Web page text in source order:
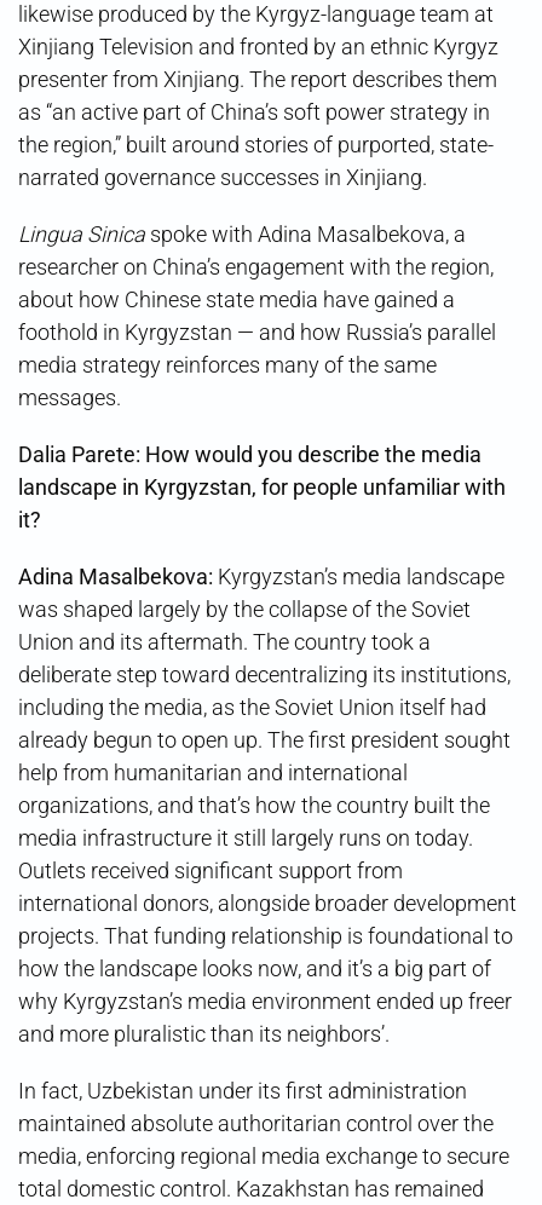
likewise produced by the Kyrgyz-language team at
Xinjiang Television and fronted by an ethnic Kyrgyz
presenter from Xinjiang. The report describes them
as “an active part of China’s soft power strategy in
the region,” built around stories of purported, state-
narrated governance successes in Xinjiang.
Lingua Sinica spoke with Adina Masalbekova, a
researcher on China’s engagement with the region,
about how Chinese state media have gained a
foothold in Kyrgyzstan — and how Russia’s parallel
media strategy reinforces many of the same
messages.
Dalia Parete: How would you describe the media
landscape in Kyrgyzstan, for people unfamiliar with
it?
Adina Masalbekova: Kyrgyzstan’s media landscape
was shaped largely by the collapse of the Soviet
Union and its aftermath. The country took a
deliberate step toward decentralizing its institutions,
including the media, as the Soviet Union itself had
already begun to open up. The first president sought
help from humanitarian and international
organizations, and that’s how the country built the
media infrastructure it still largely runs on today.
Outlets received significant support from
international donors, alongside broader development
projects. That funding relationship is foundational to
how the landscape looks now, and it’s a big part of
why Kyrgyzstan’s media environment ended up freer
and more pluralistic than its neighbors’.
In fact, Uzbekistan under its first administration
maintained absolute authoritarian control over the
media, enforcing regional media exchange to secure
total domestic control. Kazakhstan has remained